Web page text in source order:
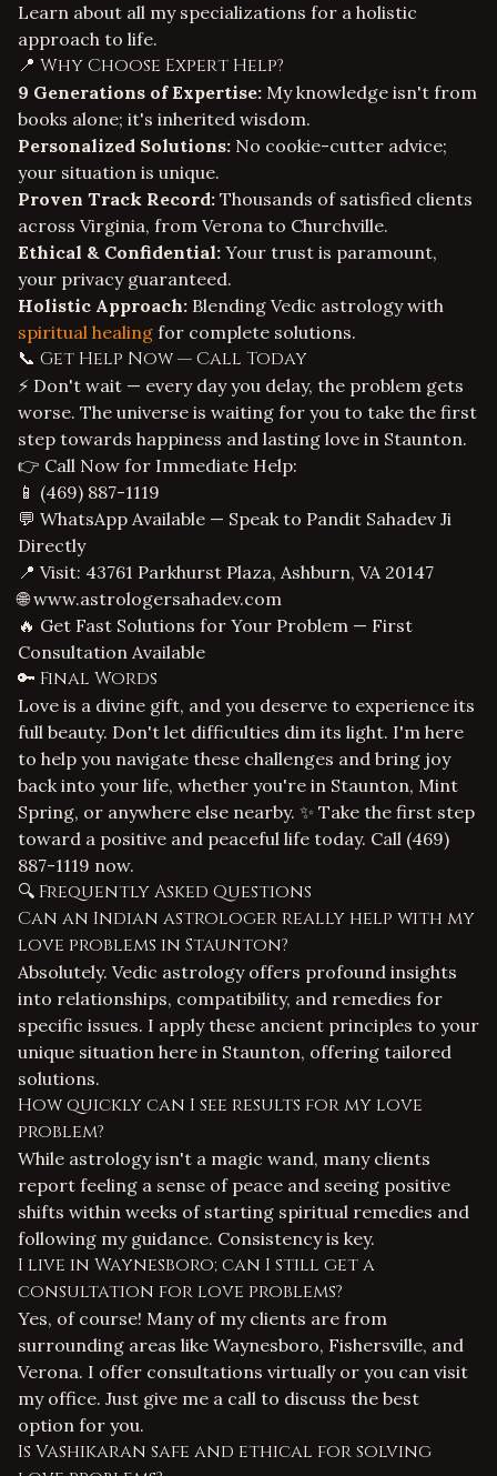
Learn about all my specializations for a holistic
approach to life.
📍 Why Choose Expert Help?
9 Generations of Expertise: My knowledge isn't from
books alone; it's inherited wisdom.
Personalized Solutions: No cookie-cutter advice;
your situation is unique.
Proven Track Record: Thousands of satisfied clients
across Virginia, from Verona to Churchville.
Ethical & Confidential: Your trust is paramount,
your privacy guaranteed.
Holistic Approach: Blending Vedic astrology with
spiritual healing for complete solutions.
📞 Get Help Now — Call Today
⚡ Don't wait — every day you delay, the problem gets
worse. The universe is waiting for you to take the first
step towards happiness and lasting love in Staunton.
👉 Call Now for Immediate Help:
📱 (469) 887-1119
💬 WhatsApp Available — Speak to Pandit Sahadev Ji
Directly
📍 Visit: 43761 Parkhurst Plaza, Ashburn, VA 20147
🌐www.astrologersahadev.com
🔥 Get Fast Solutions for Your Problem — First
Consultation Available
🔑 Final Words
Love is a divine gift, and you deserve to experience its
full beauty. Don't let difficulties dim its light. I'm here
to help you navigate these challenges and bring joy
back into your life, whether you're in Staunton, Mint
Spring, or anywhere else nearby. ✨ Take the first step
toward a positive and peaceful life today. Call (469)
887-1119 now.
🔍 Frequently Asked Questions
Can an Indian astrologer really help with my
love problems in Staunton?
Absolutely. Vedic astrology offers profound insights
into relationships, compatibility, and remedies for
specific issues. I apply these ancient principles to your
unique situation here in Staunton, offering tailored
solutions.
How quickly can I see results for my love
problem?
While astrology isn't a magic wand, many clients
report feeling a sense of peace and seeing positive
shifts within weeks of starting spiritual remedies and
following my guidance. Consistency is key.
I live in Waynesboro; can I still get a
consultation for love problems?
Yes, of course! Many of my clients are from
surrounding areas like Waynesboro, Fishersville, and
Verona. I offer consultations virtually or you can visit
my office. Just give me a call to discuss the best
option for you.
Is Vashikaran safe and ethical for solving